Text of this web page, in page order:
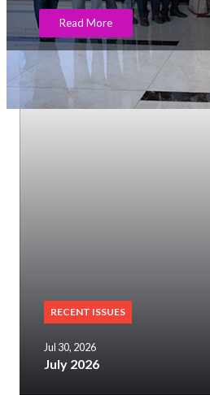
Read More
RECENT ISSUES
Jul 30, 2026
July 2026